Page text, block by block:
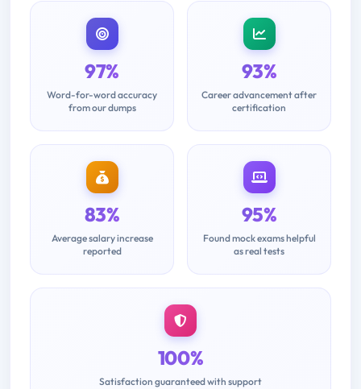
97%
Word-for-word accuracy
from our dumps
93%
Career advancement after
certification
83%
Average salary increase
reported
95%
Found mock exams helpful
as real tests
100%
Satisfaction guaranteed with support